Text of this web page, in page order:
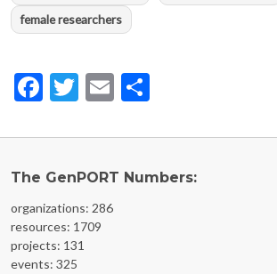
female researchers
Facebook
Twitter
Email
The GenPORT Numbers:
organizations: 286
resources: 1709
projects: 131
events: 325